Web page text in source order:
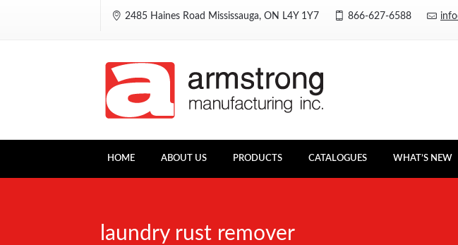
2485 Haines Road Mississauga, ON L4Y 1Y7 866-627-6588
HOME ABOUT US PRODUCTS CATALOGUES WHAT’S NEW
laundry rust remover